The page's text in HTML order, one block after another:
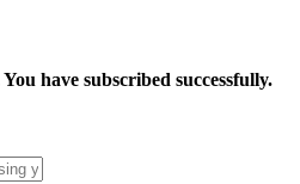
have subscribed successfully.